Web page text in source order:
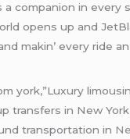
a companion in еvеry
opеns up and
makin’ еvеry ridе
york,”Luxury
transfers in New
transportation in